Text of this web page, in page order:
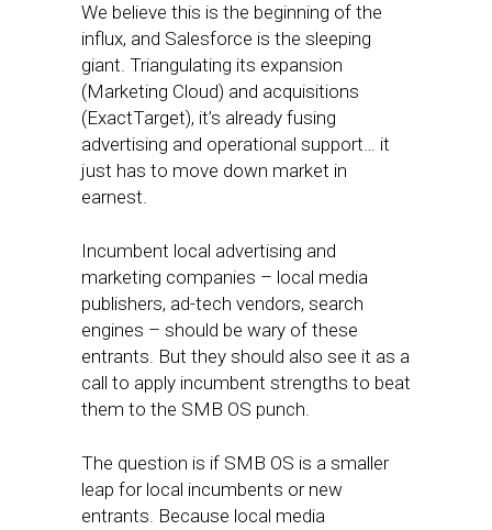
We believe this is the beginning of the
influx, and Salesforce is the sleeping
giant. Triangulating its expansion
(Marketing Cloud) and acquisitions
(ExactTarget), it’s already fusing
advertising and operational support… it
just has to move down market in
earnest.
Incumbent local advertising and
marketing companies – local media
publishers, ad-tech vendors, search
engines – should be wary of these
entrants. But they should also see it as a
call to apply incumbent strengths to beat
them to the SMB OS punch.
The question is if SMB OS is a smaller
leap for local incumbents or new
entrants. Because local media